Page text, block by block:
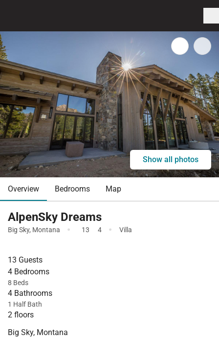
Show all photos
Overview Bedrooms Map
AlpenSky Dreams
Big Sky, Montana · 13 4 · Villa
13 Guests
4 Bedrooms
8 Beds
4 Bathrooms
1 Half Bath
2 floors
Big Sky, Montana